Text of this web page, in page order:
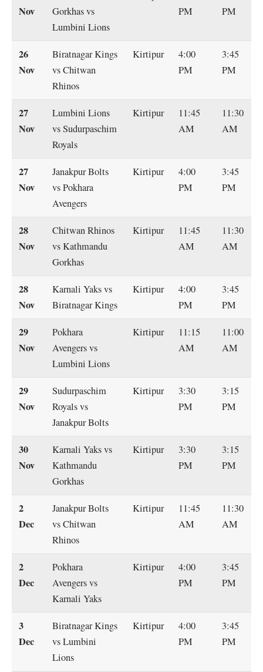
Nov
Gorkhas vs
Lumbini Lions
PM
PM
26
Nov
Biratnagar Kings
vs Chitwan
Rhinos
Kirtipur
4:00
PM
3:45
PM
27
Nov
Lumbini Lions
vs Sudurpaschim
Royals
Kirtipur
11:45
AM
11:30
AM
27
Nov
Janakpur Bolts
vs Pokhara
Avengers
Kirtipur
4:00
PM
3:45
PM
28
Nov
Chitwan Rhinos
vs Kathmandu
Gorkhas
Kirtipur
11:45
AM
11:30
AM
28
Nov
Karnali Yaks vs
Biratnagar Kings
Kirtipur
4:00
PM
3:45
PM
29
Nov
Pokhara
Avengers vs
Lumbini Lions
Kirtipur
11:15
AM
11:00
AM
29
Nov
Sudurpaschim
Royals vs
Janakpur Bolts
Kirtipur
3:30
PM
3:15
PM
30
Nov
Karnali Yaks vs
Kathmandu
Gorkhas
Kirtipur
3:30
PM
3:15
PM
2
Dec
Janakpur Bolts
vs Chitwan
Rhinos
Kirtipur
11:45
AM
11:30
AM
2
Dec
Pokhara
Avengers vs
Karnali Yaks
Kirtipur
4:00
PM
3:45
PM
3
Dec
Biratnagar Kings
vs Lumbini
Lions
Kirtipur
4:00
PM
3:45
PM